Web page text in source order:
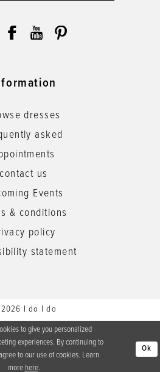
dresses
asked
contact us
Events
& conditions
policy
statement
I do I do
to give you personalized
experiences. By continuing to
to our use of cookies. Learn
more here.
Ok